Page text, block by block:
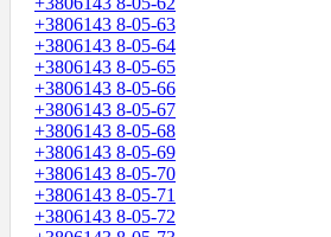
+3806143 8-05-63
+3806143 8-05-64
+3806143 8-05-65
+3806143 8-05-66
+3806143 8-05-67
+3806143 8-05-68
+3806143 8-05-69
+3806143 8-05-70
+3806143 8-05-71
+3806143 8-05-72